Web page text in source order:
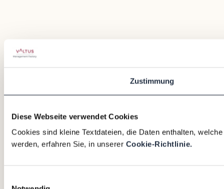
Zustimmung
Diese Webseite verwendet Cookies
Cookies sind kleine Textdateien, die Daten enthalten,
werden, erfahren Sie, in unserer Cookie-Richtlinie.